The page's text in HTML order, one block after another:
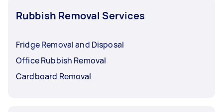
Rubbish Removal Services
Fridge Removal and Disposal
Office Rubbish Removal
Cardboard Removal